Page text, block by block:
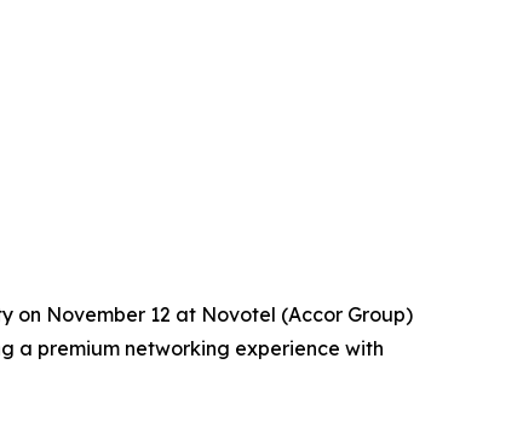
on November 12 at Novotel (Accor Group)
a premium networking experience with